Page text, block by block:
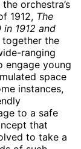
orchestra’s
1912, The
1912 and
the
ranging
engage young
space
instances,
to a safe
that
to take a